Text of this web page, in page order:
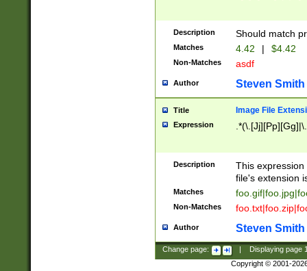
Description Should match
Matches 4.42 | $4.42
Non-Matches asdf
Author Steven Smith
Title Image File
Expression
Description
This
file's extension
Matches
Non-Matches
Author Steven Smith
Change page: Displaying page
Copyright © 2001-